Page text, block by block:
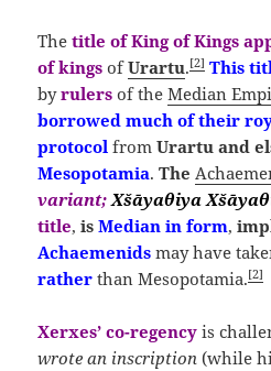
Thetitle of King of Kings
of kings ofUrartu.[2] This
by rulers of theMedian
borrowed much of their
protocol fromUrartu and
Mesopotamia.The
variant; Xšāyaθiya
title,isMedian in form,
Achaemenids may have
rather than Mesopotamia.[2]
Xerxes’ co-regency is
wrote an inscription (while